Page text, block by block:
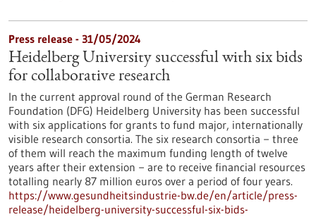
Press release - 31/05/2024
Heidelberg University successful with six bids
for collaborative research
In the current approval round of the German Research
Foundation (DFG) Heidelberg University has been successful
with six applications for grants to fund major, internationally
visible research consortia. The six research consortia − three
of them will reach the maximum funding length of twelve
years after their extension − are to receive financial resources
totalling nearly 87 million euros over a period of four years.
https://www.gesundheitsindustrie-bw.de/en/article/press-
release/heidelberg-university-successful-six-bids-